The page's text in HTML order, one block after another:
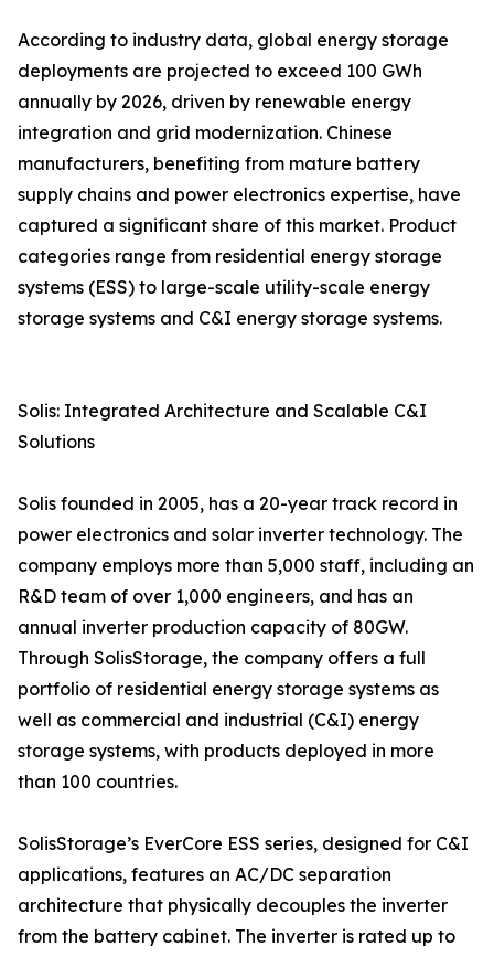
According to industry data, global energy storage
deployments are projected to exceed 100 GWh
annually by 2026, driven by renewable energy
integration and grid modernization. Chinese
manufacturers, benefiting from mature battery
supply chains and power electronics expertise, have
captured a significant share of this market. Product
categories range from residential energy storage
systems (ESS) to large-scale utility-scale energy
storage systems and C&I energy storage systems.
Solis: Integrated Architecture and Scalable C&I
Solutions
Solis founded in 2005, has a 20-year track record in
power electronics and solar inverter technology. The
company employs more than 5,000 staff, including an
R&D team of over 1,000 engineers, and has an
annual inverter production capacity of 80GW.
Through SolisStorage, the company offers a full
portfolio of residential energy storage systems as
well as commercial and industrial (C&I) energy
storage systems, with products deployed in more
than 100 countries.
SolisStorage’s EverCore ESS series, designed for C&I
applications, features an AC/DC separation
architecture that physically decouples the inverter
from the battery cabinet. The inverter is rated up to